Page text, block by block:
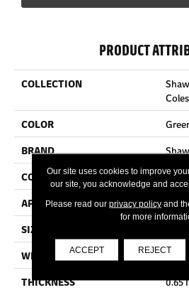
PRODUCT
COLLECTION
COLOR
BRAND
CONSTRUCTION
APPLICATION
SIZE
WIDTH
12 Ft
THICKNESS
0.65
Our site uses cookies to improve
our site, you acknowledge and
Please read our privacy policyand
for more
ACCEPT REJECT